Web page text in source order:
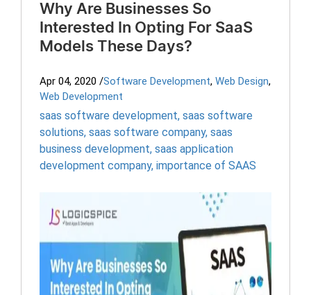
Why Are Businesses So
Interested In Opting For SaaS
Models These Days?
Apr 04, 2020 /Software Development, Web Design,
Web Development
saas software development, saas software
solutions, saas software company, saas
business development, saas application
development company, importance of SAAS